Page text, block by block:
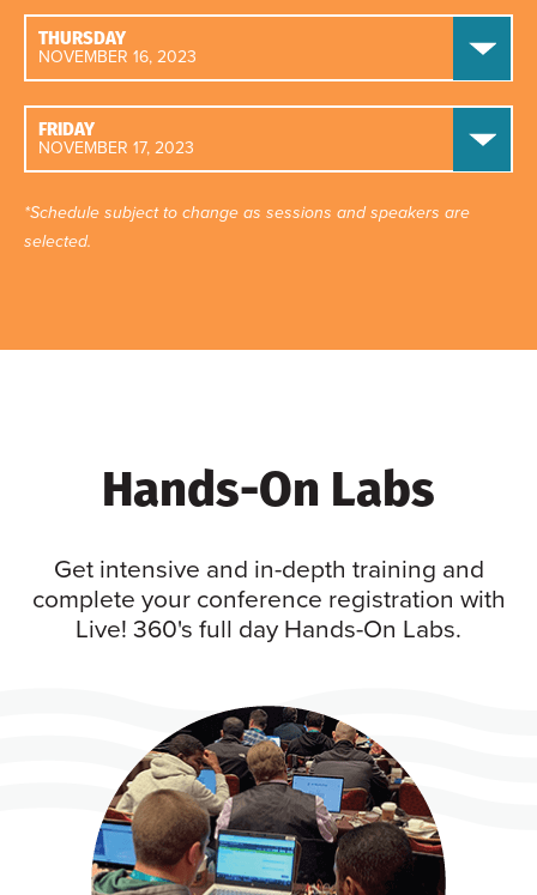
THURSDAY
NOVEMBER 16, 2023
FRIDAY
NOVEMBER 17, 2023
*Schedule subject to change as sessions and speakers are
selected.
Hands-On Labs
Get intensive and in-depth training and
complete your conference registration with
Live! 360's full day Hands-On Labs.